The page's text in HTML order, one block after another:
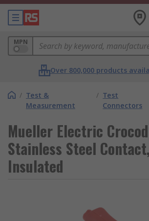
MPN
Over 800,000 products
/ Test &
Measurement
/ Test
Connectors
Mueller Electric
Stainless Steel
Insulated